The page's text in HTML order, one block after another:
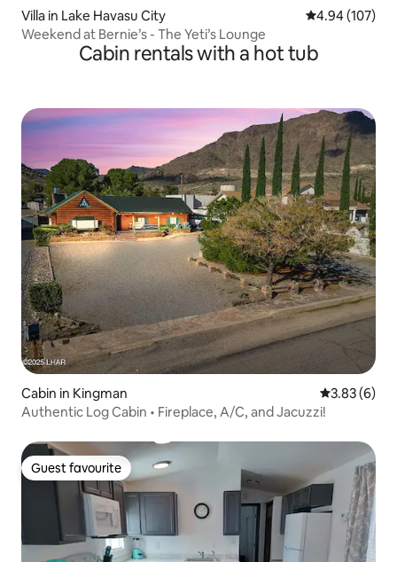
Villa in Lake Havasu City 4.94 out of 5
4.94 (107)
Weekend at Bernie’s - The Yeti’s Lounge
Cabin rentals with a hot tub
Cabin in Kingman 3.83 out of
3.83 (6)
Authentic Log Cabin • Fireplace, A/C, and Jacuzzi!
Guest favourite
Guest favourite